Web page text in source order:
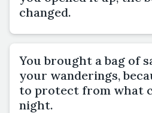
changed.
You brought a bag of
your wanderings,
to protect from what
night.